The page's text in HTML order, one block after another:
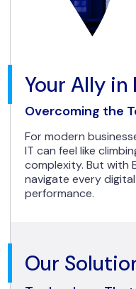
Your Ally in
Overcoming the
For modern
IT can feel like
complexity. But with
navigate every
performance.
Our